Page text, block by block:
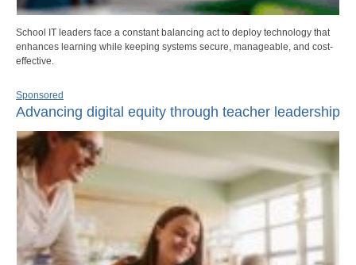
School IT leaders face a constant balancing act to deploy technology that
enhances learning while keeping systems secure, manageable, and cost-
effective.
Sponsored
Advancing digital equity through teacher leadership